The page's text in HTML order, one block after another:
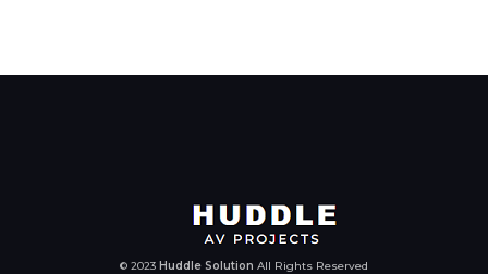
© 2023 Huddle Solution All Rights Reserved